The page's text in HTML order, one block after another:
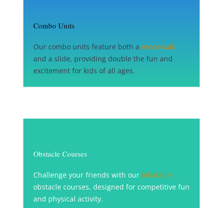
Combo Units
Our combo units feature both a moonwalk
and a slide, providing double the fun and
excitement for kids of all ages.
Obstacle Courses
Challenge your friends with our inflatable
obstacle courses, designed for competitive fun
and physical activity.